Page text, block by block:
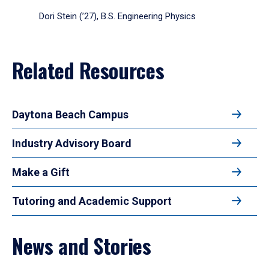
Dori Stein (’27), B.S. Engineering Physics
Related Resources
Daytona Beach Campus
Industry Advisory Board
Make a Gift
Tutoring and Academic Support
News and Stories